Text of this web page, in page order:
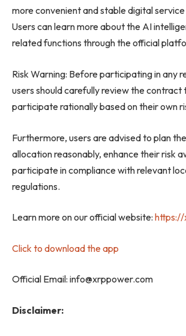
more convenient and stable digital
Users can learn more about the AI
related functions through the official
Risk Warning: Before participating in any
users should carefully review the contract
participate rationally based on their own
Furthermore, users are advised to plan
allocation reasonably, enhance their risk
participate in compliance with relevant
regulations.
Learn more on our official website:
Click to download the app
Official Email: info@xrppower.com
Disclaimer: